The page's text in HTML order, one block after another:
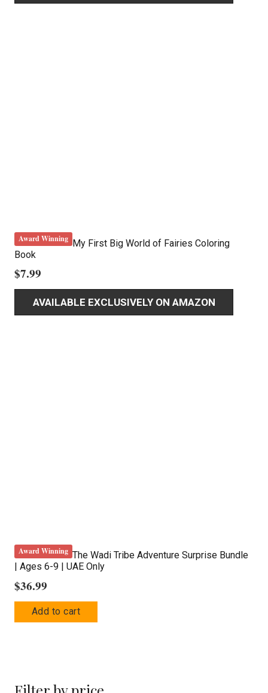
Award Winning My First Big World of Fairies Coloring
Book
$7.99
AVAILABLE EXCLUSIVELY ON AMAZON
Award Winning The Wadi Tribe Adventure Surprise Bundle
| Ages 6-9 | UAE Only
$36.99
Add to cart